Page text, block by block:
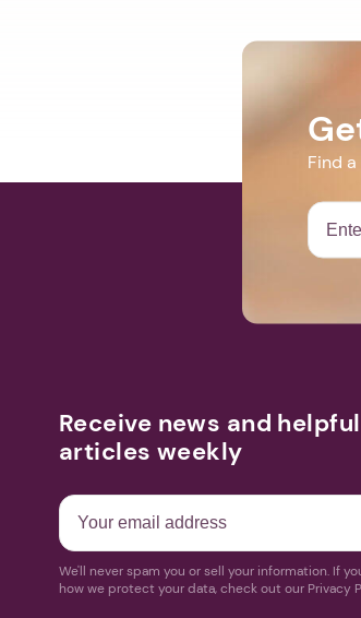
Find
Receive news and helpful
articles weekly
We'll never spam you or sell your information. If
how we protect your data, check out our Privacy